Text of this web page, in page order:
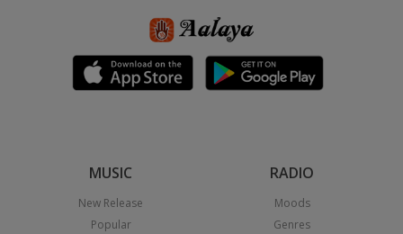
MUSIC
New Release
Popular
RADIO
Moods
Genres